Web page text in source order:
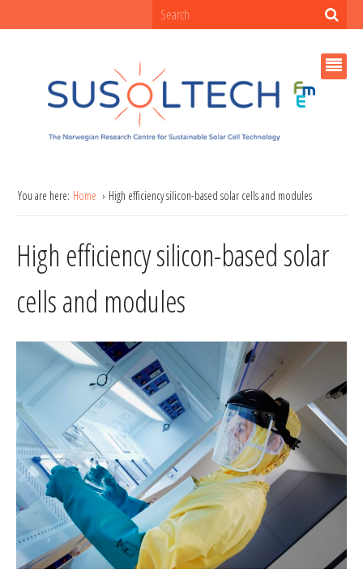
You are here: Home High efficiency silicon-based solar cells and modules
High efficiency silicon-based solar
cells and modules